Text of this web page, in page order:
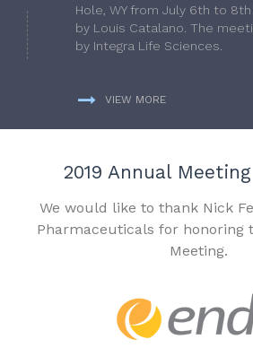
Hole, WY from July 6th to
by Louis Catalano. The
by Integra Life Sciences.
VIEW MORE
2019 Annual
We would like to thank Nick
Pharmaceuticals for honoring
Meeting.